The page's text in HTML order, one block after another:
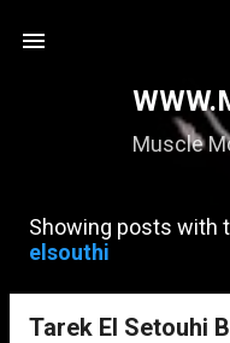
Muscle
P
o
Showing posts with
elsouthi
Tarek El Setouhi